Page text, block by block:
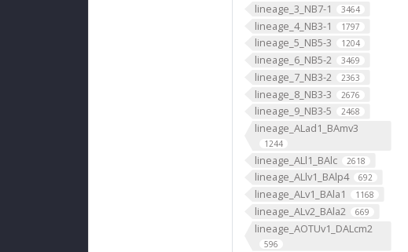
lineage_3_NB7-1 3464
lineage_4_NB3-1 1797
lineage_5_NB5-3 1204
lineage_6_NB5-2 3469
lineage_7_NB3-2 2363
lineage_8_NB3-3 2676
lineage_9_NB3-5 2468
lineage_ALad1_BAmv3
1244
lineage_ALl1_BAlc 2618
lineage_ALlv1_BAlp4 692
lineage_ALv1_BAla1 1168
lineage_ALv2_BAla2 669
lineage_AOTUv1_DALcm2
596